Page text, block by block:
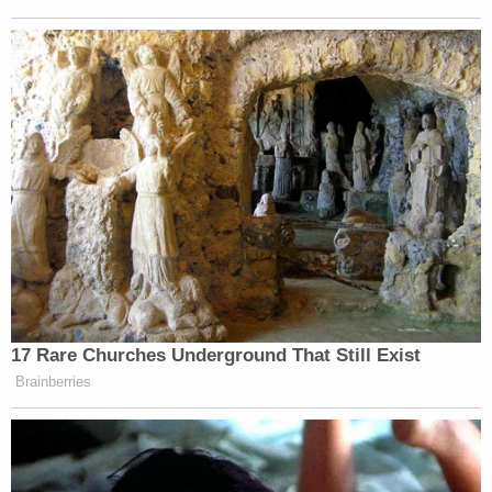
didn’t happen.
Want to avoid video ads? Subscribe to
But it sort of gave me the feeling that there was sort
of a moment — the foreign ministerdescribed it as
17 Rare Churches Underground That Still Exist
Brainberries